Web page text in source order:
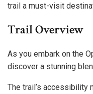
trail a must-visit
Trail Overview
As you embark on the
discover a stunning
The trail’s